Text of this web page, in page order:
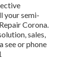
your semi-
Corona.
sales,
see or phone